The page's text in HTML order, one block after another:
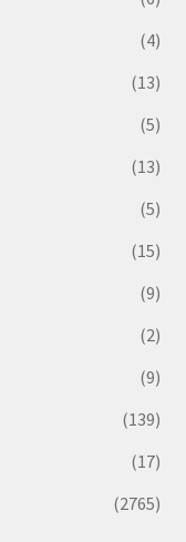
(4)
(13)
(5)
(13)
(5)
(15)
(9)
(2)
(9)
(139)
(17)
(2765)